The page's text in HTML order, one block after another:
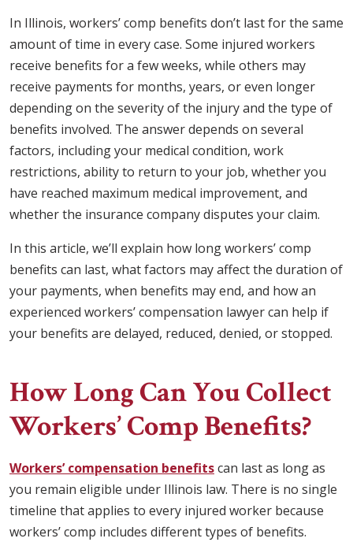
In Illinois, workers’ comp benefits don’t last for the same
amount of time in every case. Some injured workers
receive benefits for a few weeks, while others may
receive payments for months, years, or even longer
depending on the severity of the injury and the type of
benefits involved. The answer depends on several
factors, including your medical condition, work
restrictions, ability to return to your job, whether you
have reached maximum medical improvement, and
whether the insurance company disputes your claim.
In this article, we’ll explain how long workers’ comp
benefits can last, what factors may affect the duration of
your payments, when benefits may end, and how an
experienced workers’ compensation lawyer can help if
your benefits are delayed, reduced, denied, or stopped.
How Long Can You Collect
Workers’ Comp Benefits?
Workers’ compensation benefitscan last as long as
you remain eligible under Illinois law. There is no single
timeline that applies to every injured worker because
workers’ comp includes different types of benefits.